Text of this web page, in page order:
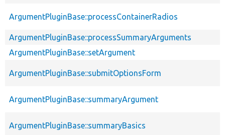
ArgumentPluginBase::processContainerRadios
ArgumentPluginBase::processSummaryArguments
ArgumentPluginBase::setArgument
ArgumentPluginBase::submitOptionsForm
ArgumentPluginBase::summaryArgument
ArgumentPluginBase::summaryBasics